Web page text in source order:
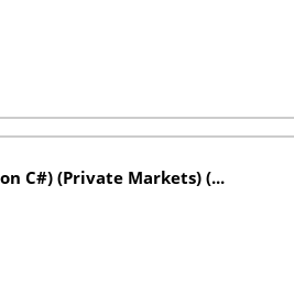
C#) (Private Markets) (...